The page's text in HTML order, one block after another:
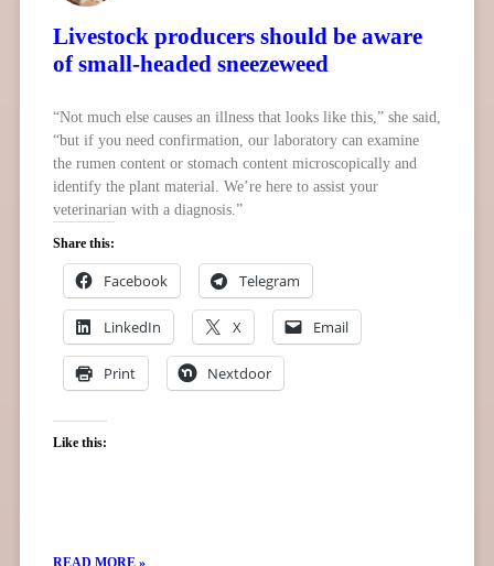
Livestock producers should be aware
of small-headed sneezeweed
“Not much else causes an illness that looks like this,” she said,
“but if you need confirmation, our laboratory can examine
the rumen content or stomach content microscopically and
identify the plant material. We’re here to assist your
veterinarian with a diagnosis.”
Share this:
Facebook Telegram
LinkedIn X Email
Print Nextdoor
Like this:
READ MORE »